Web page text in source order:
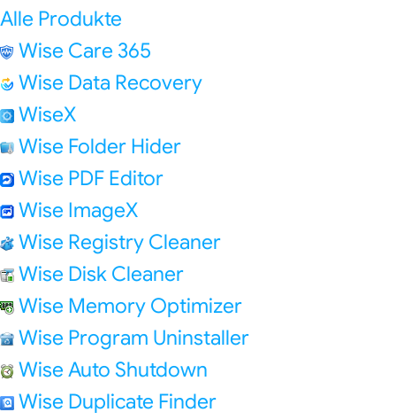
Alle Produkte
Wise Care 365
Wise Data Recovery
WiseX
Wise Folder Hider
Wise PDF Editor
Wise ImageX
Wise Registry Cleaner
Wise Disk Cleaner
Wise Memory Optimizer
Wise Program Uninstaller
Wise Auto Shutdown
Wise Duplicate Finder